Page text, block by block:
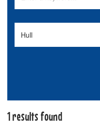
1 results found